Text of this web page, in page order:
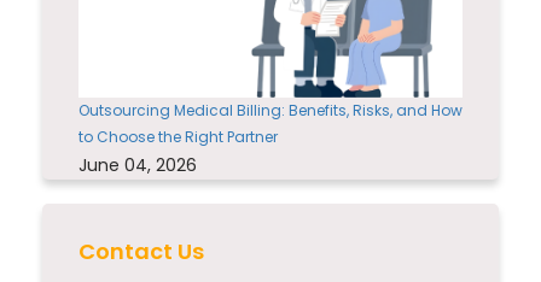
Outsourcing Medical Billing: Benefits, Risks, and How
to Choose the Right Partner
June 04, 2026
Contact Us